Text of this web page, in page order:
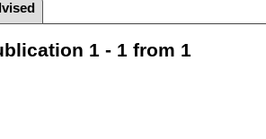
1 - 1 from 1